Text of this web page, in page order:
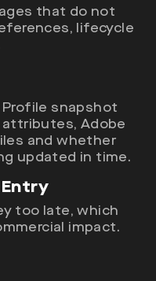
that do not
lifecycle
snapshot
Adobe
and whether
updated in time.
Entry
too late, which
impact.